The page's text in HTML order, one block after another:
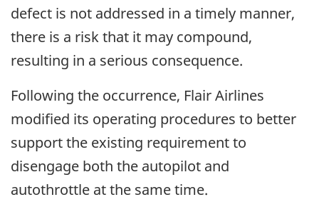
defect is not addressed in a timely manner,
there is a risk that it may compound,
resulting in a serious consequence.
Following the occurrence, Flair Airlines
modified its operating procedures to better
support the existing requirement to
disengage both the autopilot and
autothrottle at the same time.